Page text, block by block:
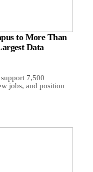
to More Than
Data
7,500
jobs, and position